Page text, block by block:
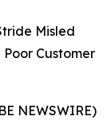
Misled
Customer
NEWSWIRE)